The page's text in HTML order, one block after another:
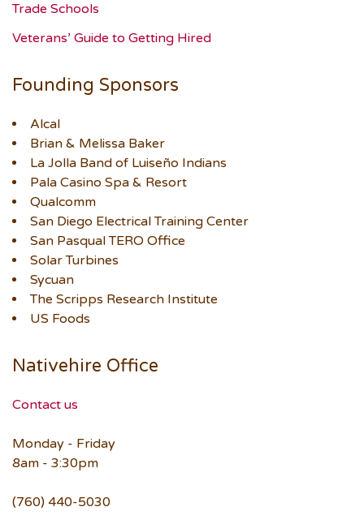
Trade Schools
Veterans’ Guide to Getting Hired
Founding Sponsors
Alcal
Brian & Melissa Baker
La Jolla Band of Luiseño Indians
Pala Casino Spa & Resort
Qualcomm
San Diego Electrical Training Center
San Pasqual TERO Office
Solar Turbines
Sycuan
The Scripps Research Institute
US Foods
Nativehire Office
Contact us
Monday - Friday
8am - 3:30pm
(760) 440-5030